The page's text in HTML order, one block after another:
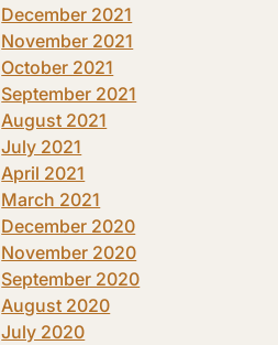
December 2021
November 2021
October 2021
September 2021
August 2021
July 2021
April 2021
March 2021
December 2020
November 2020
September 2020
August 2020
July 2020